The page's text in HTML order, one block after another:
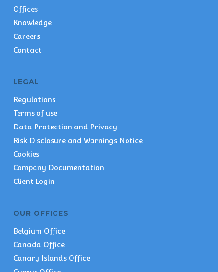
Offices
Knowledge
Careers
Contact
LEGAL
Regulations
Terms of use
Data Protection and Privacy
Risk Disclosure and Warnings Notice
Cookies
Company Documentation
Client Login
OUR OFFICES
Belgium Office
Canada Office
Canary Islands Office